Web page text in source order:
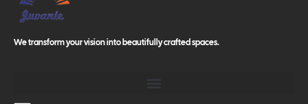
We transform your vision into beautifully crafted spaces.